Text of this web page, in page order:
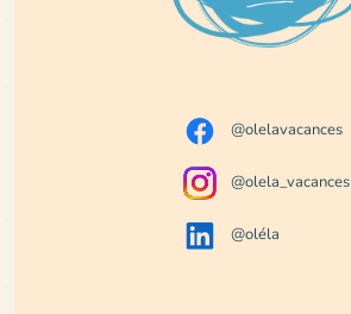
@olelavacances
@olela_vacances
@oléla